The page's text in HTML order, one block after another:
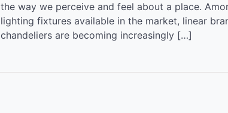
the way we perceive and feel about a place.
lighting fixtures available in the market, linear
chandeliers are becoming increasingly […]